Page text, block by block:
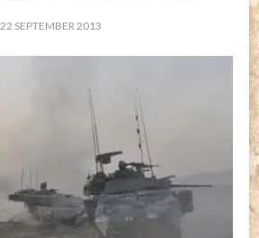
22 SEPTEMBER 2013